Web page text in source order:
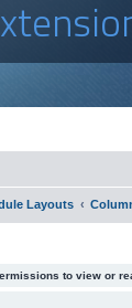
Layouts
to view or